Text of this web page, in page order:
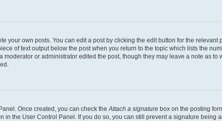
your own posts. You can edit a post by clicking the edit button for the relevant
of text output below the post when you return to the topic which lists the
or administrator edited the post, though they may leave a note as to
Once created, you can check the Attach a signature box on the posting
the User Control Panel. If you do so, you can still prevent a signature being